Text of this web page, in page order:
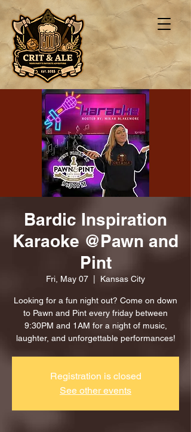
Bardic Inspiration
Karaoke @Pawn and
Pint
Fri, May 07 Kansas City
Looking for a fun night out? Come on down
to Pawn and Pint every friday between
9:30PM and 1AM for a night of music,
laughter, and unforgettable performances!
Registration is closed
See other events